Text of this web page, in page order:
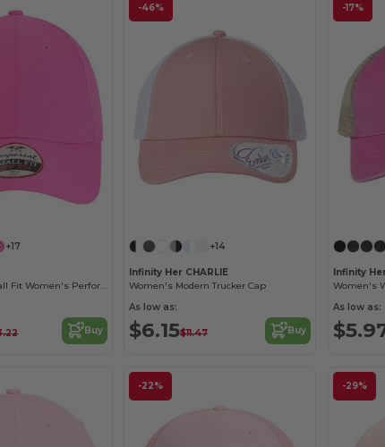
Customize it!
+17
The Original Small Fit Women's Performance Cap
Buy
-46%
+14
Infinity Her CHARLIE
Women's Modern Trucker Cap
As low as:
$6.15$11.47 Buy
-17%
Infinity
Women's
As low as:
-22% -29%